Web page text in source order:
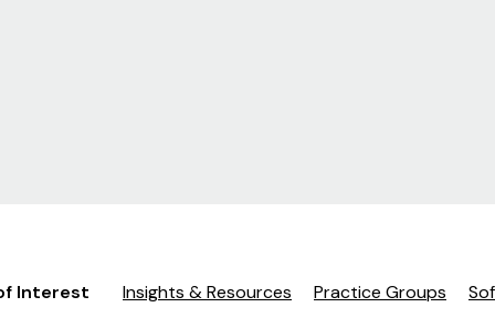
Interest Insights & Resources Practice Groups